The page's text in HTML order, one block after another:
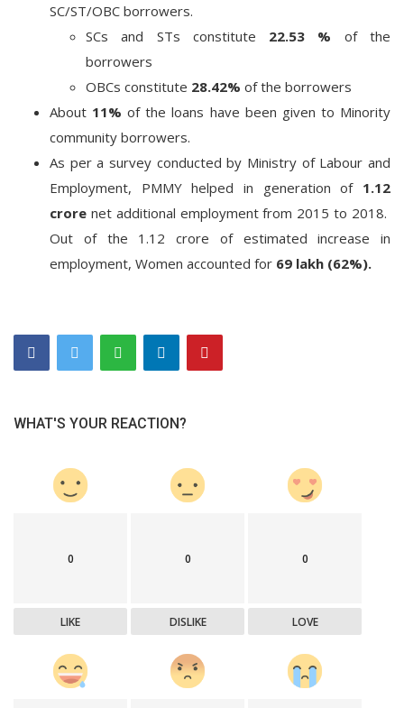
SC/ST/OBC borrowers.
SCs and STs constitute 22.53 % of the
borrowers
OBCs constitute 28.42% of the borrowers
About 11%of the loans have been given to Minority
community borrowers.
As per a survey conducted by Ministry of Labour and
Employment, PMMY helped in generation of 1.12
crore net additional employment from 2015 to 2018.
Out of the 1.12 crore of estimated increase in
employment, Women accounted for 69 lakh (62%).
WHAT'S YOUR REACTION?
0
LIKE
0
DISLIKE
0
LOVE